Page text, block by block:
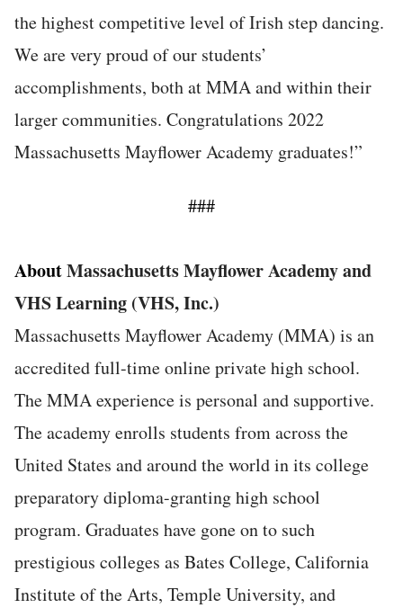
the highest competitive level of Irish step dancing.
We are very proud of our students’
accomplishments, both at MMA and within their
larger communities. Congratulations 2022
Massachusetts Mayflower Academy graduates!”
###
AboutMassachusetts Mayflower Academy and
VHS Learning (VHS, Inc.)
Massachusetts Mayflower Academy (MMA) is an
accredited full-time online private high school.
The MMA experience is personal and supportive.
The academy enrolls students from across the
United States and around the world in its college
preparatory diploma-granting high school
program. Graduates have gone on to such
prestigious colleges as Bates College, California
Institute of the Arts, Temple University, and